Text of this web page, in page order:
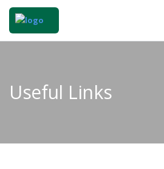
Useful Links